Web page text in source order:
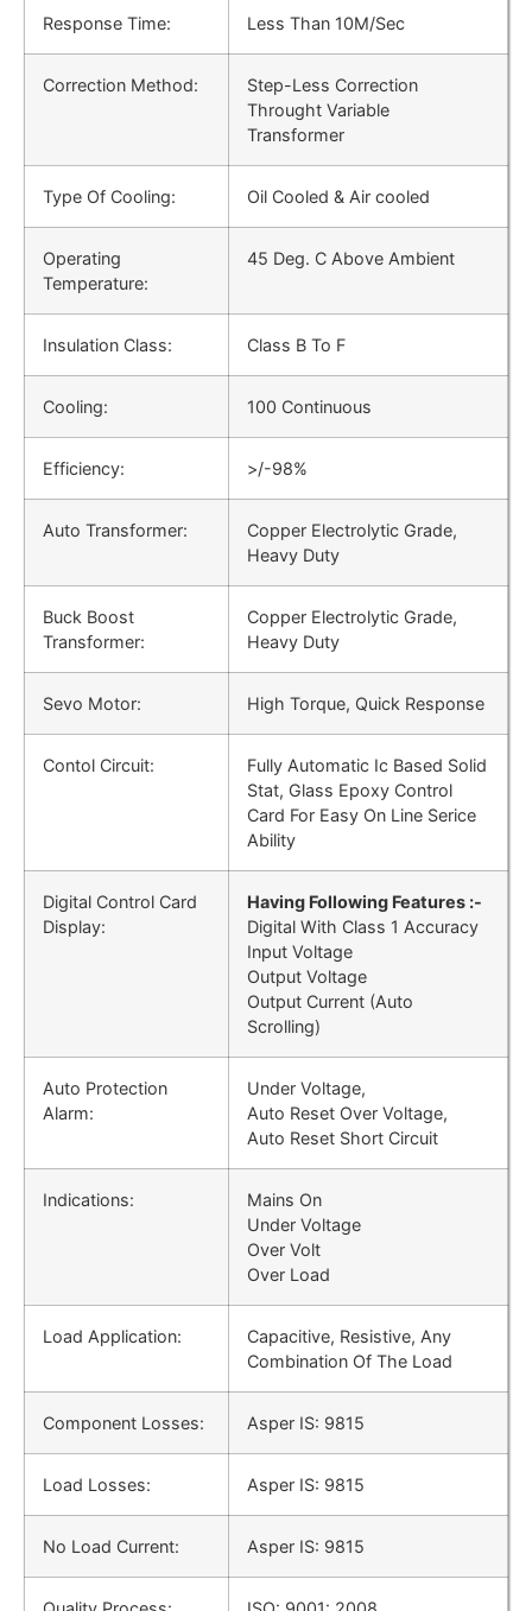
Response Time: Less Than 10M/Sec
Correction Method:
Step-Less Correction
Throught Variable
Transformer
Type Of Cooling: Oil Cooled & Air cooled
Operating
Temperature:
45 Deg. C Above Ambient
Insulation Class: Class B To F
Cooling: 100 Continuous
Efficiency: >/-98%
Auto Transformer:
Copper Electrolytic Grade,
Heavy Duty
Buck Boost
Transformer:
Copper Electrolytic Grade,
Heavy Duty
Sevo Motor: High Torque, Quick Response
Contol Circuit:
Fully Automatic Ic Based Solid
Stat, Glass Epoxy Control
Card For Easy On Line Serice
Ability
Digital Control Card
Display:
Having Following Features :-
Digital With Class 1 Accuracy
Input Voltage
Output Voltage
Output Current (Auto
Scrolling)
Auto Protection
Alarm:
Under Voltage,
Auto Reset Over Voltage,
Auto Reset Short Circuit
Indications:
Mains On
Under Voltage
Over Volt
Over Load
Load Application:
Capacitive, Resistive, Any
Combination Of The Load
Component Losses: Asper IS: 9815
Load Losses: Asper IS: 9815
No Load Current: Asper IS: 9815